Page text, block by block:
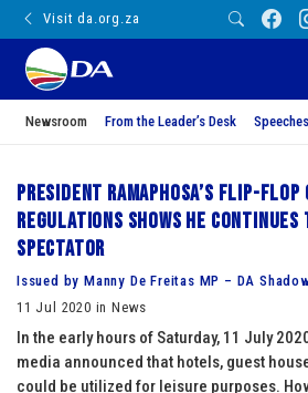
Visit da.org.za
Newsroom From the Leader’s Desk Speeches
President Ramaphosa’s flip-
regulations shows he continues
spectator
Issued by Manny De Freitas MP – DA
11 Jul 2020 in News
In the early hours of Saturday, 11 July
media announced that hotels, guest
could be utilized for leisure purposes.